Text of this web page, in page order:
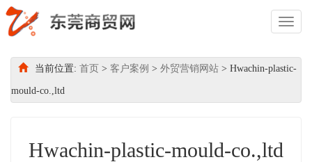
Toggle
当前位置: 首页 > 客户案例 > 外贸营销网站 > Hwachin-plastic-
mould-co.,ltd
Hwachin-plastic-mould-co.,ltd